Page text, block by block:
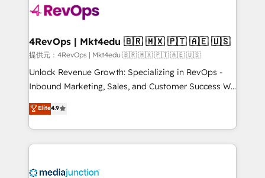
requirement). ✔️Helped over 25,000+ customers so
far with our HubSpot solutions. ✔️Bespoke apps &
on-demand bundle services. Connect with us today!
4RevOps | Mkt4edu 🇧🇷 🇲🇽 🇵🇹 🇦🇪 🇺🇸
提供元：4RevOps | Mkt4edu 🇧🇷 🇲🇽 🇵🇹 🇦🇪 🇺🇸
Unlock Revenue Growth: Specializing in RevOps -
Inbound Marketing, Sales, and Customer Success We
specialize in driving revenue growth for companies
across industries through tailored marketing, sales,
and customer success strategies, utilizing RevOps
methodologies. As Latin America's largest HubSpot
offer unparalleled insights. Operating in five
Elite4.9